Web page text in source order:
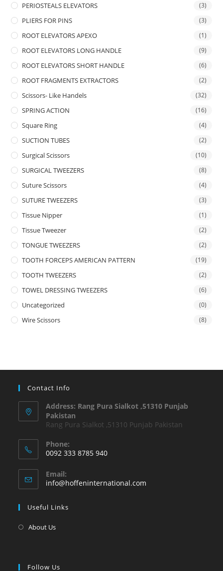
PERIOSTEALS ELEVATORS (3)
PLIERS FOR PINS (3)
ROOT ELEVATORS APEXO (1)
ROOT ELEVATORS LONG HANDLE (9)
ROOT ELEVATORS SHORT HANDLE (6)
ROOT FRAGMENTS EXTRACTORS (2)
Scissors- Like Handels (32)
SPRING ACTION (16)
Square Ring (4)
SUCTION TUBES (2)
Surgical Scissors (10)
SURGICAL TWEEZERS (8)
Suture Scissors (4)
SUTURE TWEEZERS (3)
Tissue Nipper (1)
Tissue Tweezer (2)
TONGUE TWEEZERS (2)
TOOTH FORCEPS AMERICAN PATTERN (19)
TOOTH TWEEZERS (2)
TOWEL DRESSING TWEEZERS (6)
Uncategorized (0)
Wire Scissors (8)
Contact Info
Address: Rang Pura Sialkot ,51310 Punjab
Pakistan
Rang Pura Sialkot ,51310 Punjab Pakistan
Phone:
0092 333 8785 940
Email:
info@hoffeninternational.com
Useful Links
About Us
Follow Us